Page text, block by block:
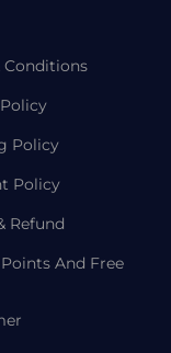
Conditions
Policy
Policy
Refund
And Free